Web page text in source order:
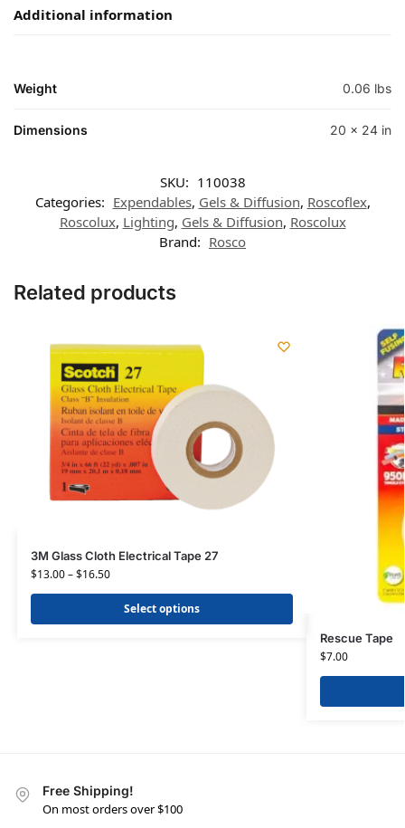
Additional information
Weight 0.06 lbs
Dimensions 20 × 24 in
SKU: 110038
Categories: Expendables, Gels & Diffusion, Roscoflex,
Roscolux, Lighting, Gels & Diffusion, Roscolux
Brand: Rosco
Related products
3M Glass Cloth Electrical Tape 27
$13.00–$16.50
Select options
Rescue Tape
$7.00
Free Shipping!
On most orders over $100